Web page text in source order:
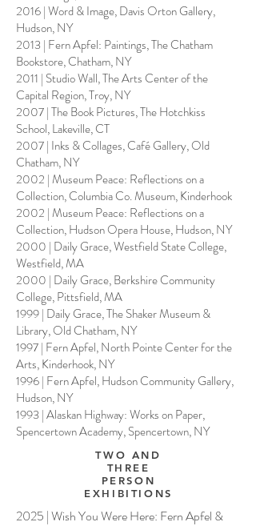
2016 | Word & Image, Davis Orton Gallery,
Hudson, NY
2013 | Fern Apfel: Paintings, The Chatham
Bookstore, Chatham, NY
2011 | Studio Wall, The Arts Center of the
Capital Region, Troy, NY
2007 | The Book Pictures, The Hotchkiss
School, Lakeville, CT
2007 | Inks & Collages, Café Gallery, Old
Chatham, NY
2002 | Museum Peace: Reflections on a
Collection, Columbia Co. Museum, Kinderhook
2002 | Museum Peace: Reflections on a
Collection, Hudson Opera House, Hudson, NY
2000 | Daily Grace, Westfield State College,
Westfield, MA
2000 | Daily Grace, Berkshire Community
College, Pittsfield, MA
1999 | Daily Grace, The Shaker Museum &
Library, Old Chatham, NY
1997 | Fern Apfel, North Pointe Center for the
Arts, Kinderhook, NY
1996 | Fern Apfel, Hudson Community Gallery,
Hudson, NY
1993 | Alaskan Highway: Works on Paper,
Spencertown Academy, Spencertown, NY
TWO AND
THREE
PERSON
EXHIBITIONS
2025 | Wish You Were Here: Fern Apfel &